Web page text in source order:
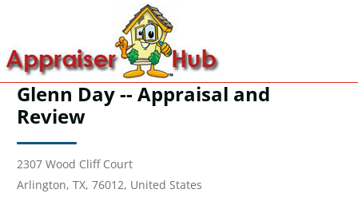
Glenn Day -- Appraisal and
Review
2307 Wood Cliff Court
Arlington, TX, 76012, United States